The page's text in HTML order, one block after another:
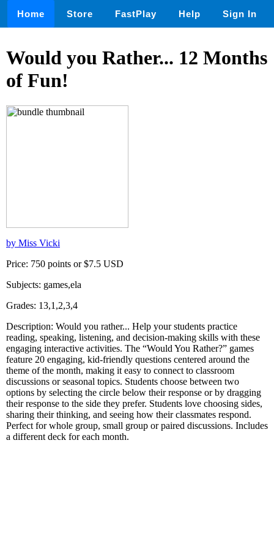
Home Store FastPlay Help Sign In
Would you Rather... 12 Months
of Fun!
by Miss Vicki
Price: 750 points or $7.5 USD
Subjects: games,ela
Grades: 13,1,2,3,4
Description: Would you rather... Help your students practice
reading, speaking, listening, and decision‑making skills with these
engaging interactive activities. The “Would You Rather?” games
feature 20 engaging, kid‑friendly questions centered around the
theme of the month, making it easy to connect to classroom
discussions or seasonal topics. Students choose between two
options by selecting the circle below their response or by dragging
their response to the side they prefer. Students love choosing sides,
sharing their thinking, and seeing how their classmates respond.
Perfect for whole group, small group or paired discussions. Includes
a different deck for each month.